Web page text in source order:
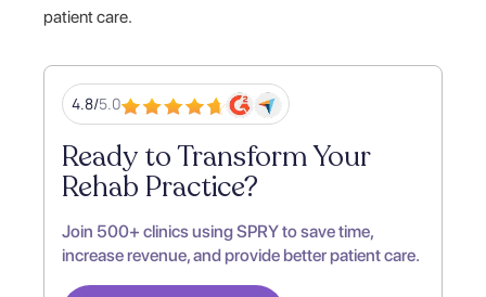
patient care.
4.8/5.0
Ready to Transform Your
Rehab Practice?
Join 500+ clinics using SPRY to save time,
increase revenue, and provide better patient care.